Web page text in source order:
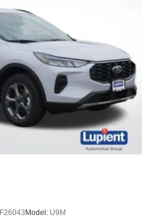
F26043 Model: U9M